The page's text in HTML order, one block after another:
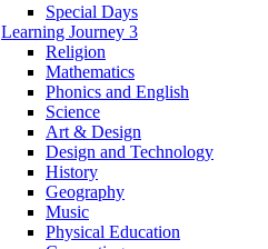
Special Days
Learning Journey 3
Religion
Mathematics
Phonics and English
Science
Art & Design
Design and Technology
History
Geography
Music
Physical Education